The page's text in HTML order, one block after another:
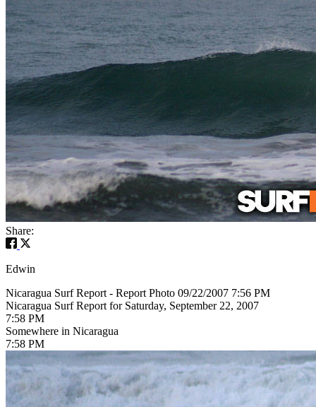
Share:
Edwin
Nicaragua Surf Report - Report Photo 09/22/2007 7:56 PM
Nicaragua Surf Report for Saturday, September 22, 2007
7:58 PM
Somewhere in Nicaragua
7:58 PM